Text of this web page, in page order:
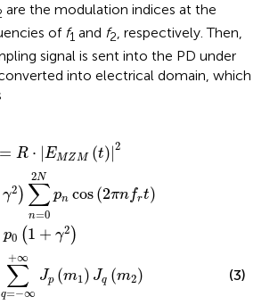
are the modulation indices at the
of f1 and f2, respectively. Then,
signal is sent into the PD under
into electrical domain, which
= R ⋅ |EMZM (t) 2
γ2 )
2N
∑
n=0
pn cos(2πnfrt)
p0 (1 + γ2 )
+∞
∑
q=−∞
Jp (m1 ) Jq (m2)
pn cos( rt)
m ) Jq )
∞∑ q = ∞Jp(m
φb
(3)